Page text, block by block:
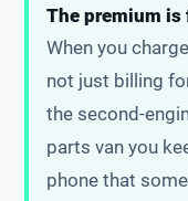
The premium
When you
not just billing
the second-
parts van you
phone that